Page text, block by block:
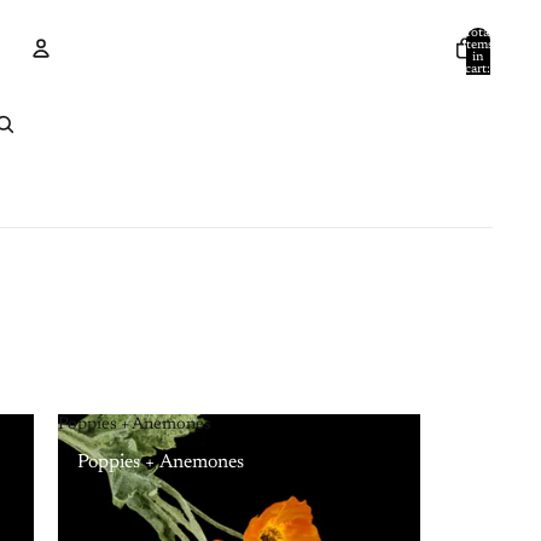
Total
items
in
cart:
Poppies + Anemones
Poppies + Anemones